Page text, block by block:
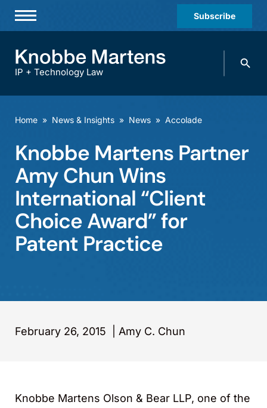
Subscribe
Practices & Industries
Offices
Careers
Events
IP + Technology Law
Search
Home » News & Insights » News » Accolade
Knobbe Martens Partner
Amy Chun Wins
International “Client
Choice Award” for
Patent Practice
February 26, 2015 Amy C. Chun
Knobbe Martens Olson & Bear LLP, one of the